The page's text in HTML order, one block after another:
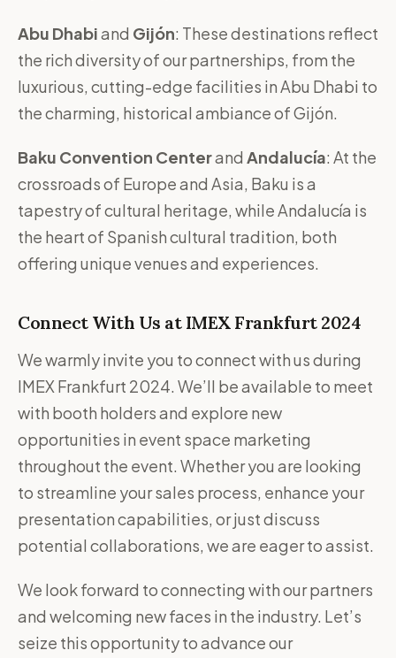
Abu Dhabiand Gijón: These destinations reflect
the rich diversity of our partnerships, from the
luxurious, cutting-edge facilities in Abu Dhabi to
the charming, historical ambiance of Gijón.
Baku Convention Centerand Andalucía: At the
crossroads of Europe and Asia, Baku is a
tapestry of cultural heritage, while Andalucía is
the heart of Spanish cultural tradition, both
offering unique venues and experiences.
Connect With Us at IMEX Frankfurt 2024
We warmly invite you to connect with us during
IMEX Frankfurt 2024. We’ll be available to meet
with booth holders and explore new
opportunities in event space marketing
throughout the event. Whether you are looking
to streamline your sales process, enhance your
presentation capabilities, or just discuss
potential collaborations, we are eager to assist.
We look forward to connecting with our partners
and welcoming new faces in the industry. Let’s
seize this opportunity to advance our